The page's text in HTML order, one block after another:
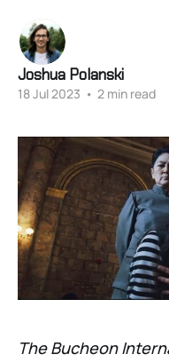
Joshua Polanski
18 Jul 2023 • 2 min read
The Bucheon